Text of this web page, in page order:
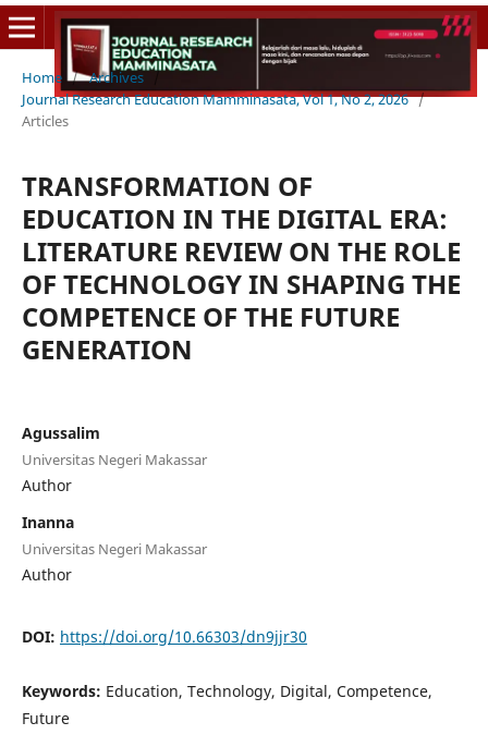
Home / Archives /
Journal Research Education Mamminasata, Vol 1, No 2, 2026 /
Articles
TRANSFORMATION OF
EDUCATION IN THE DIGITAL ERA:
LITERATURE REVIEW ON THE ROLE
OF TECHNOLOGY IN SHAPING THE
COMPETENCE OF THE FUTURE
GENERATION
Agussalim
Universitas Negeri Makassar
Author
Inanna
Universitas Negeri Makassar
Author
DOI: https://doi.org/10.66303/dn9jjr30
Keywords: Education, Technology, Digital, Competence,
Future